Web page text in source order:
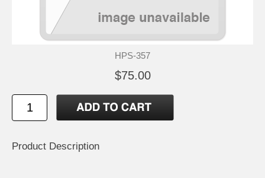
HPS-357
$75.00
Product Description